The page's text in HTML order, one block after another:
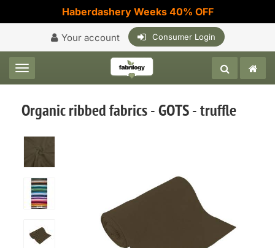
Haberdashery Weeks 40% OFF
Your account Consumer Login
Toggle navigation
Organic ribbed fabrics - GOTS - truffle